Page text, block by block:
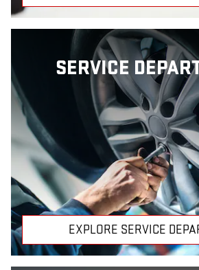
SERVICE
EXPLORE SERVICE